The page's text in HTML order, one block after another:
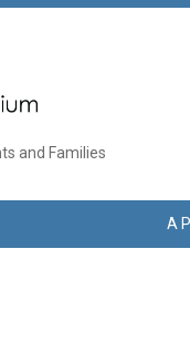
and Families
A